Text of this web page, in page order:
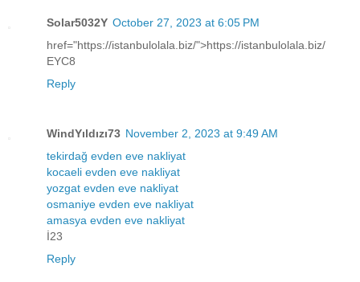
Solar5032Y October 27, 2023 at 6:05 PM
href="https://istanbulolala.biz/">https://istanbulolala.biz/
EYC8
Reply
WindYıldızı73 November 2, 2023 at 9:49 AM
tekirdağ evden eve nakliyat
kocaeli evden eve nakliyat
yozgat evden eve nakliyat
osmaniye evden eve nakliyat
amasya evden eve nakliyat
İ23
Reply